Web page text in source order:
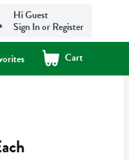
Hi Guest
Sign In or Register
Cart
.